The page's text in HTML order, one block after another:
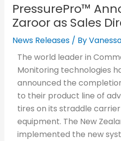
PressurePro™
Zaroor as Sales
News Releases/ By
The world leader in
Monitoring technologies
announced the
to their product line of
tires on its straddle
equipment. The New
implemented the new